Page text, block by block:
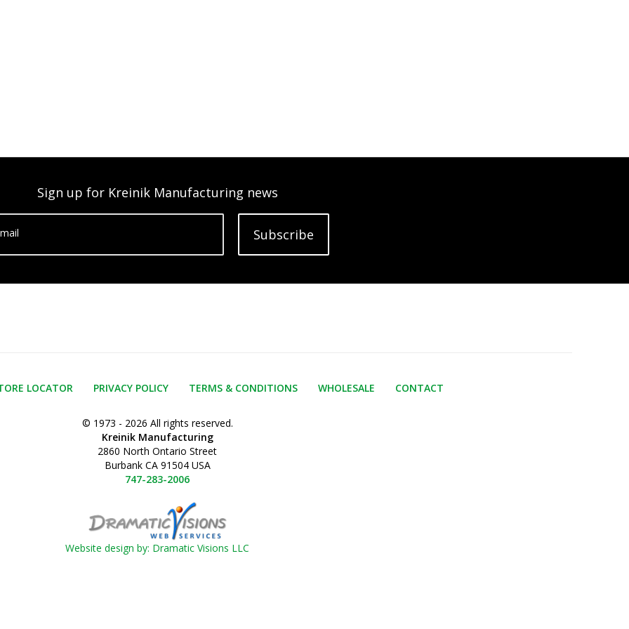
Sign up for Kreinik Manufacturing news
Subscribe
LOCATOR PRIVACY POLICY TERMS & CONDITIONS WHOLESALE CONTACT
© 1973 - 2026 All rights reserved.
Kreinik Manufacturing
2860 North Ontario Street
Burbank CA 91504 USA
747-283-2006
Website design by: Dramatic Visions LLC